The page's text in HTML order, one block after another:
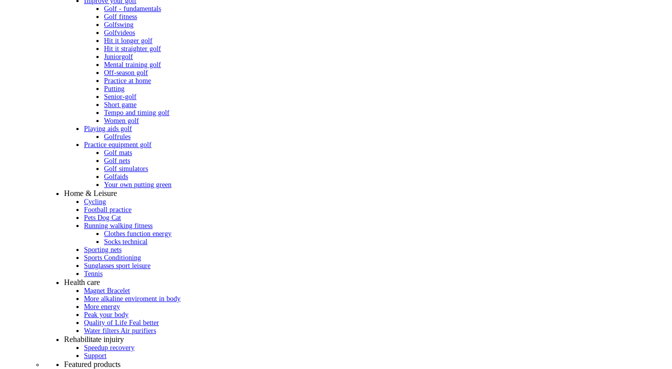
Golf - fundamentals
Golf fitness
Golfswing
Golfvideos
Hit it longer golf
Hit it straighter golf
Juniorgolf
Mental training golf
Off-season golf
Practice at home
Putting
Senior-golf
Short game
Tempo and timing golf
Women golf
Playing aids golf
Golfrules
Practice equipment golf
Golf mats
Golf nets
Golf simulators
Golfaids
Your own putting green
Home & Leisure
Cycling
Football practice
Pets Dog Cat
Running walking fitness
Clothes function energy
Socks technical
Sporting nets
Sports Conditioning
Sunglasses sport leisure
Tennis
Health care
Magnet Bracelet
More alkaline enviroment in body
More energy
Peak your body
Quality of Life Feal better
Water filters Air purifiers
Rehabilitate injuiry
Speedup recovery
Support
Featured products